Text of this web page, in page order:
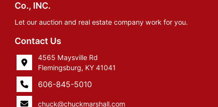
Co., INC.
Let our auction and real estate company work for you.
Contact Us
4565 Maysville Rd
Flemingsburg, KY 41041
606-845-5010
chuck@chuckmarshall.com